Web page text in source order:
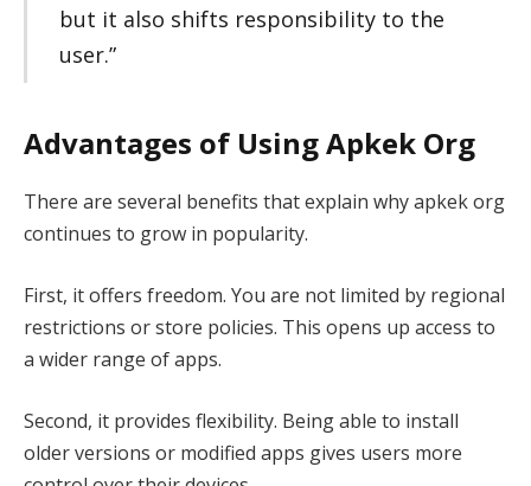
but it also shifts responsibility to the
user.”
Advantages of Using Apkek Org
There are several benefits that explain why apkek org
continues to grow in popularity.
First, it offers freedom. You are not limited by regional
restrictions or store policies. This opens up access to
a wider range of apps.
Second, it provides flexibility. Being able to install
older versions or modified apps gives users more